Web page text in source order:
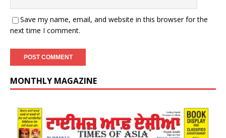
Save my name, email, and website in this browser for the
next time I comment.
MONTHLY MAGAZINE